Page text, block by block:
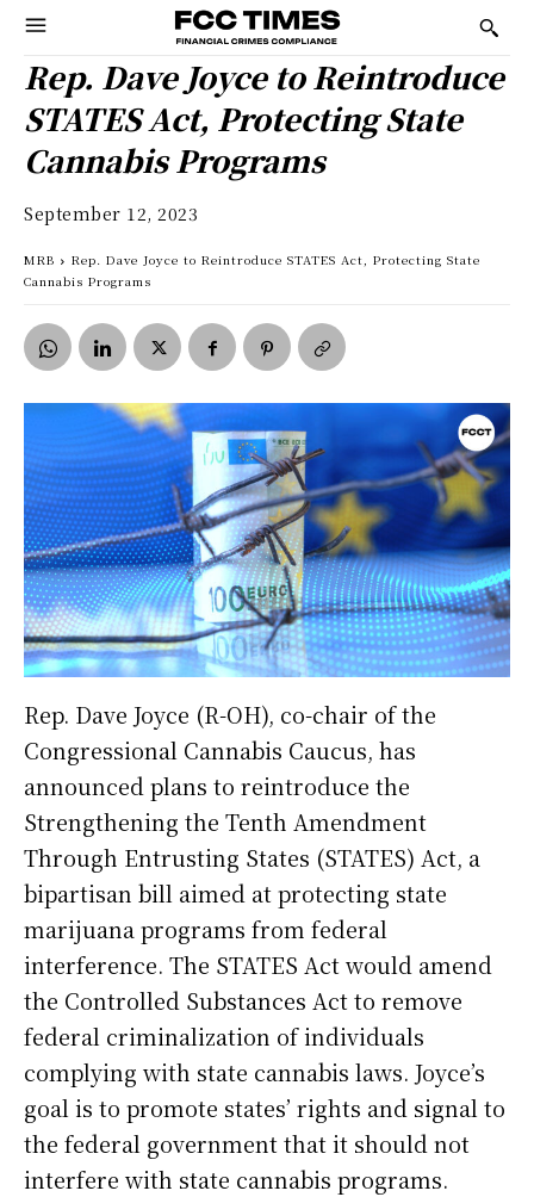
Rep. Dave Joyce to Reintroduce
STATES Act, Protecting State
Cannabis Programs
September 12, 2023
MRB
Rep. Dave Joyce to Reintroduce STATES Act, Protecting State
Cannabis Programs
Rep. Dave Joyce (R-OH), co-chair of the
Congressional Cannabis Caucus, has
announced plans to reintroduce the
Strengthening the Tenth Amendment
Through Entrusting States (STATES) Act, a
bipartisan bill aimed at protecting state
marijuana programs from federal
interference. The STATES Act would amend
the Controlled Substances Act to remove
federal criminalization of individuals
complying with state cannabis laws. Joyce’s
goal is to promote states’ rights and signal to
the federal government that it should not
interfere with state cannabis programs.